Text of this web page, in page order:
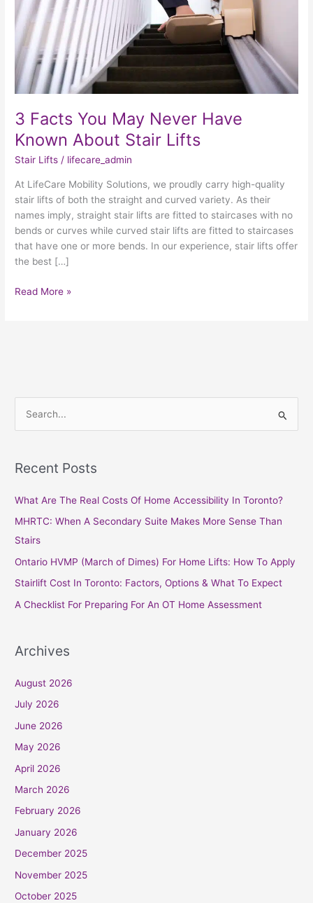
3 Facts You May Never Have
Known About Stair Lifts
Stair Lifts / lifecare_admin
At LifeCare Mobility Solutions, we proudly carry high-quality
stair lifts of both the straight and curved variety. As their
names imply, straight stair lifts are fitted to staircases with no
bends or curves while curved stair lifts are fitted to staircases
that have one or more bends. In our experience, stair lifts offer
the best […]
Known
About
Stair
Lifts
Read More »
r
r
:
Recent Posts
What Are The Real Costs Of Home Accessibility In Toronto?
MHRTC: When A Secondary Suite Makes More Sense Than
Stairs
Ontario HVMP (March of Dimes) For Home Lifts: How To Apply
Stairlift Cost In Toronto: Factors, Options & What To Expect
A Checklist For Preparing For An OT Home Assessment
Archives
August 2026
July 2026
June 2026
May 2026
April 2026
March 2026
February 2026
January 2026
December 2025
November 2025
October 2025